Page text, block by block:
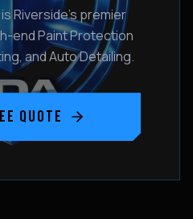
Riverside's premier
end Paint Protection
and Auto Detailing.
QUOTE